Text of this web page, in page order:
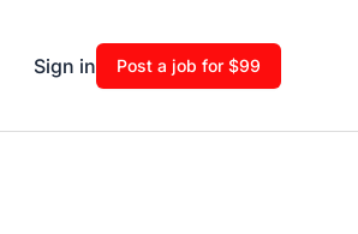
Sign in Post a job for $99